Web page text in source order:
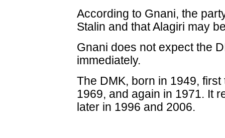
According to Gnani, the
Stalin and that Alagiri may
Gnani does not expect the
immediately.
The DMK, born in 1949,
1969, and again in 1971. It
later in 1996 and 2006.